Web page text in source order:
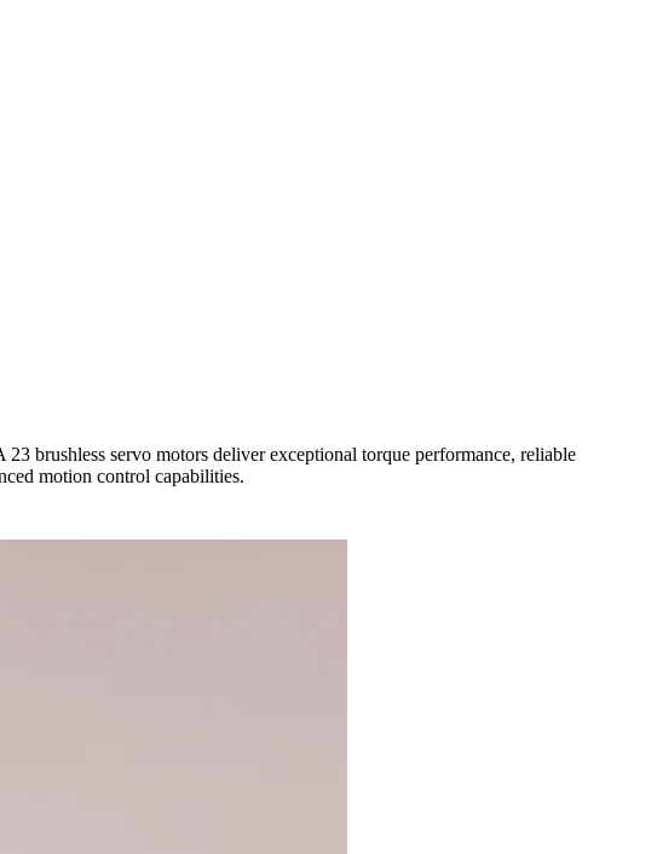
brushless servo motors deliver exceptional torque performance, reliable
motion control capabilities.